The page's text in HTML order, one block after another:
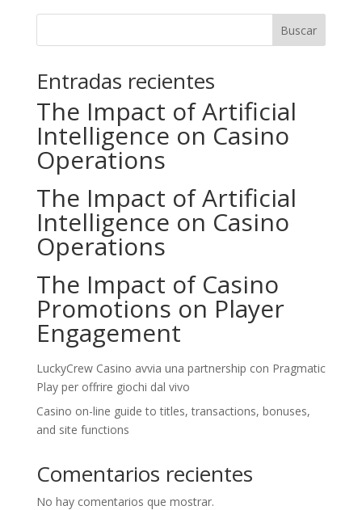
Buscar
Entradas recientes
The Impact of Artificial
Intelligence on Casino
Operations
The Impact of Artificial
Intelligence on Casino
Operations
The Impact of Casino
Promotions on Player
Engagement
LuckyCrew Casino avvia una partnership con Pragmatic
Play per offrire giochi dal vivo
Casino on-line guide to titles, transactions, bonuses,
and site functions
Comentarios recientes
No hay comentarios que mostrar.